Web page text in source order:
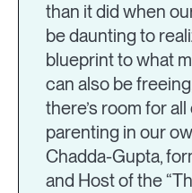
than it did when
be daunting to
blueprint to what
can also be
there’s room for
parenting in our
Chadda-Gupta,
and Host of the